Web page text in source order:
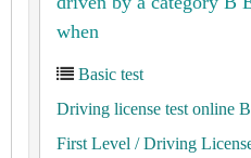
when
Basic test
Driving license test online
First Level / Driving